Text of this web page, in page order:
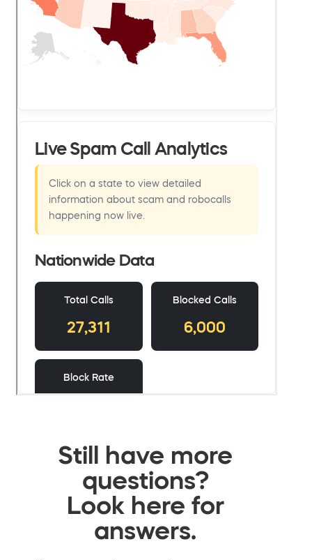
Still have more
questions?
Look here for
answers.